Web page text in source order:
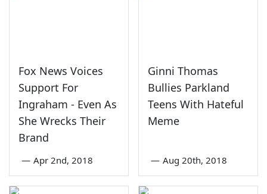
Fox News Voices
Support For
Ingraham - Even As
She Wrecks Their
Brand
— Apr 2nd, 2018
Ginni Thomas
Bullies Parkland
Teens With Hateful
Meme
— Aug 20th, 2018